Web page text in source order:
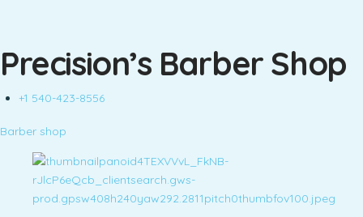
Precision’s Barber Shop
+1 540-423-8556
Barber shop